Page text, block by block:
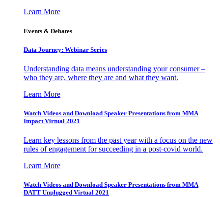
Learn More
Events & Debates
Data Journey: Webinar Series
Understanding data means understanding your consumer –
who they are, where they are and what they want.
Learn More
Watch Videos and Download Speaker Presentations from MMA
Impact Virtual 2021
Learn key lessons from the past year with a focus on the new
rules of engagement for succeeding in a post-covid world.
Learn More
Watch Videos and Download Speaker Presentations from MMA
DATT Unplugged Virtual 2021